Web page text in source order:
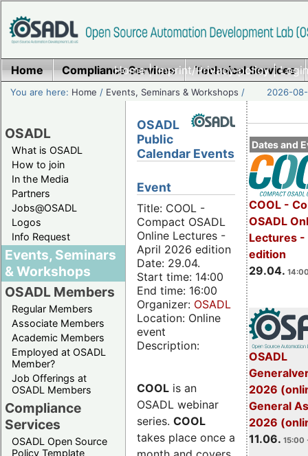
Home|Imprint/Privacy policy|
Home Compliance Services Technical Services
You are here: Home / Events, Seminars & Workshops / 2026-
OSADL
What is OSADL
How to join
In the Media
Partners
Jobs@OSADL
Logos
Info Request
Events, Seminars
& Workshops
OSADL Members
Regular Members
Associate Members
Academic Members
Employed at OSADL
Member?
Job Offerings at
OSADL Members
Compliance
Services
OSADL Open Source
Policy Template
Dates and
COOL -
OSADL
Lectures
edition
29.04.
OSADL
2026
General
2026
11.06. 15:00
OSADL
Public
Calendar Events
Event
Title: COOL -
Compact OSADL
Online Lectures -
April 2026 edition
Date: 29.04.
Start time: 14:00
End time: 16:00
Organizer: OSADL
Location: Online
event
Description:
COOL is an
OSADL webinar
series. COOL
takes place once a